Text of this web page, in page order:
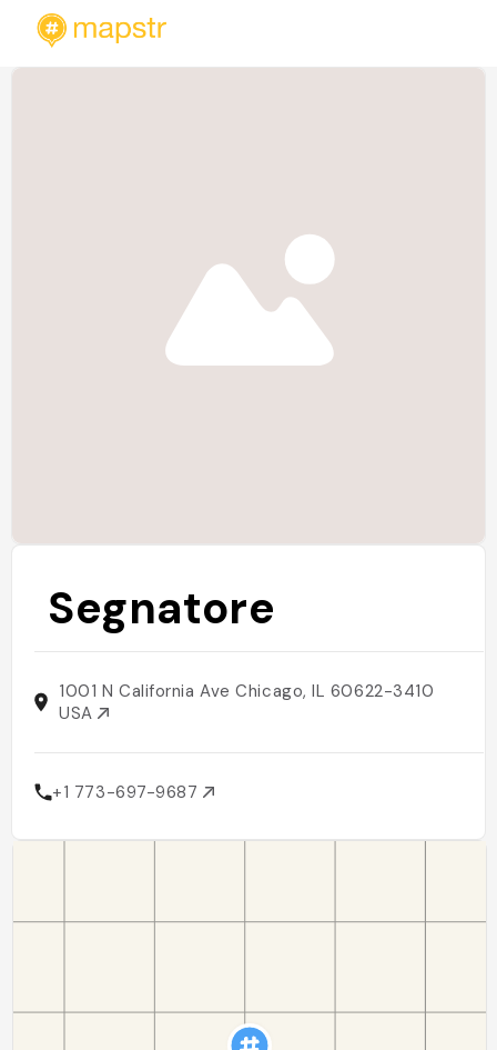
Segnatore
1001 N California Ave Chicago, IL 60622-3410
USA
+1 773-697-9687